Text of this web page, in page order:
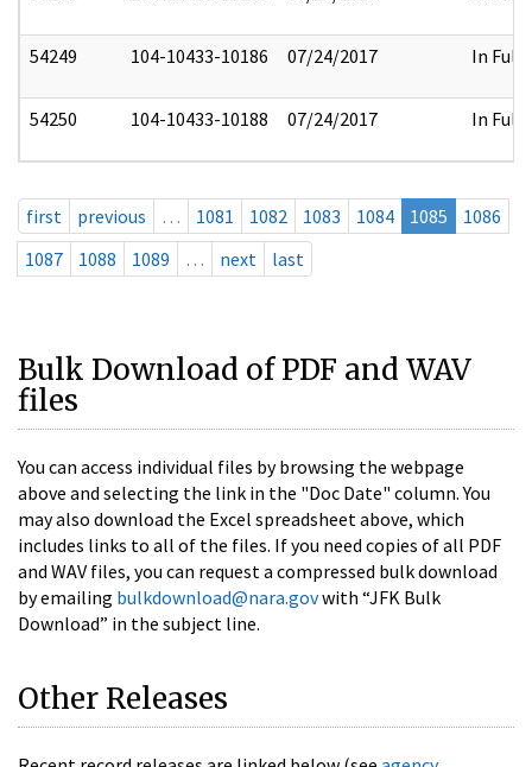
54249 104-10433-10186 07/24/2017 In Full
54250 104-10433-10188 07/24/2017 In Full
first previous … 1081 1082 1083 1084 1085
1086
1087
1088 1089 … next last
Bulk Download of PDF and WAV
files
You can access individual files by browsing the webpage
above and selecting the link in the "Doc Date" column. You
may also download the Excel spreadsheet above, which
includes links to all of the files. If you need copies of all PDF
and WAV files, you can request a compressed bulk download
by emailing bulkdownload@nara.govwith “JFK Bulk
Download” in the subject line.
Other Releases